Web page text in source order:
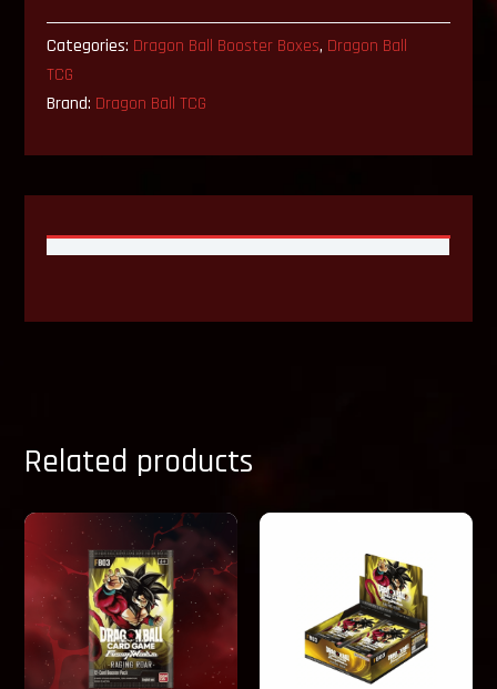
Categories: Dragon Ball Booster Boxes, Dragon Ball
TCG
Brand: Dragon Ball TCG
Related products